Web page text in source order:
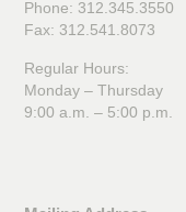
Phone: 312.345.3550
Fax: 312.541.8073
Regular Hours:
Monday – Thursday
9:00 a.m. – 5:00 p.m.